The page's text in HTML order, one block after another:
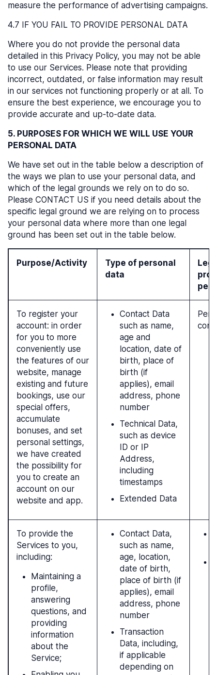
measure the performance of advertising campaigns.
4.7 IF YOU FAIL TO PROVIDE PERSONAL DATA
Where you do not provide the personal data
detailed in this Privacy Policy, you may not be able
to use our Services. Please note that providing
incorrect, outdated, or false information may result
in our services not functioning properly or at all. To
ensure the best experience, we encourage you to
provide accurate and up-to-date data.
5. PURPOSES FOR WHICH WE WILL USE YOUR
PERSONAL DATA
We have set out in the table below a description of
the ways we plan to use your personal data, and
which of the legal grounds we rely on to do so.
Please CONTACT US if you need details about the
specific legal ground we are relying on to process
your personal data where more than one legal
ground has been set out in the table below.
Purpose/Activity
Type of personal
data
To register your
account: in order
for you to more
conveniently use
the features of our
website, manage
existing and future
bookings, use our
special offers,
accumulate
bonuses, and set
personal settings,
we have created
the possibility for
you to create an
account on our
website and app.
Contact Data
such as name,
age and
location, date of
birth, place of
birth (if
applies), email
address, phone
number
Technical Data,
such as device
ID or IP
Address,
including
timestamps
Extended Data
To provide the
Services to you,
including:
Maintaining a
profile,
answering
questions, and
providing
information
about the
Service;
Contact Data,
such as name,
age, location,
date of birth,
place of birth (if
applies), email
address, phone
number
Transaction
Data, including,
if applicable
depending on